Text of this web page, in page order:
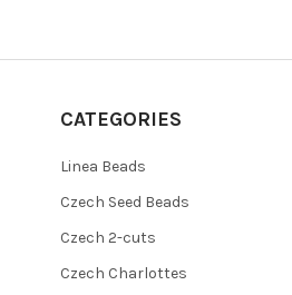
CATEGORIES
Linea Beads
Czech Seed Beads
Czech 2-cuts
Czech Charlottes